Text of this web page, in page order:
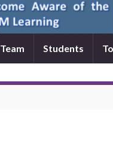
Team Students